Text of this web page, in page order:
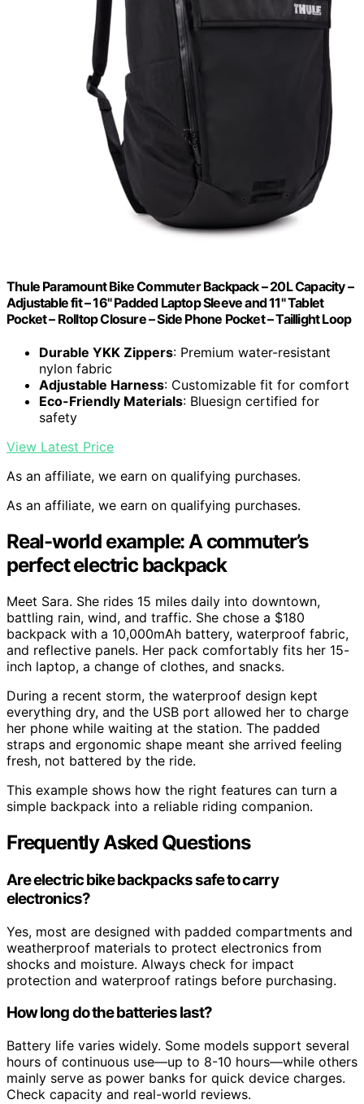
Thule Paramount Bike Commuter Backpack – 20L Capacity –
Adjustable fit – 16" Padded Laptop Sleeve and 11" Tablet
Pocket – Rolltop Closure – Side Phone Pocket – Taillight Loop
Durable YKK Zippers: Premium water-resistant
nylon fabric
Adjustable Harness: Customizable fit for comfort
Eco-Friendly Materials: Bluesign certified for
safety
View Latest Price
As an affiliate, we earn on qualifying purchases.
As an affiliate, we earn on qualifying purchases.
Real-world example: A commuter’s
perfect electric backpack
Meet Sara. She rides 15 miles daily into downtown,
battling rain, wind, and traffic. She chose a $180
backpack with a 10,000mAh battery, waterproof fabric,
and reflective panels. Her pack comfortably fits her 15-
inch laptop, a change of clothes, and snacks.
During a recent storm, the waterproof design kept
everything dry, and the USB port allowed her to charge
her phone while waiting at the station. The padded
straps and ergonomic shape meant she arrived feeling
fresh, not battered by the ride.
This example shows how the right features can turn a
simple backpack into a reliable riding companion.
Frequently Asked Questions
Are electric bike backpacks safe to carry
electronics?
Yes, most are designed with padded compartments and
weatherproof materials to protect electronics from
shocks and moisture. Always check for impact
protection and waterproof ratings before purchasing.
How long do the batteries last?
Battery life varies widely. Some models support several
hours of continuous use—up to 8-10 hours—while others
mainly serve as power banks for quick device charges.
Check capacity and real-world reviews.